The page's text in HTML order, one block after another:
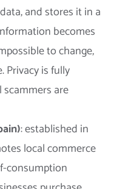
and stores it in a
becomes
to change,
Privacy is fully
are
: established in
local commerce
consumption